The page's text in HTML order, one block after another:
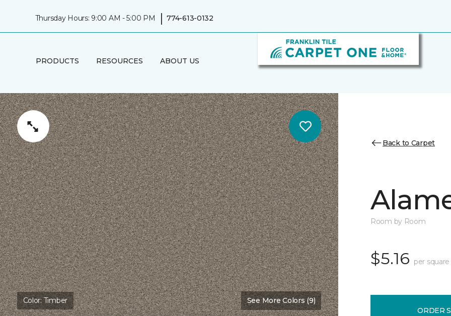
Thursday Hours: 9:00 AM - 5:00 PM | 774-613-0132
PRODUCTS RESOURCES ABOUT US
Color:Timber See More Colors (9)
Back to Carpet
Room by Room
$5.16 per
ORDER